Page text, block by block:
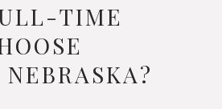
TIME